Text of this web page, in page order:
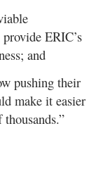
ERIC’s
and
pushing their
make it easier